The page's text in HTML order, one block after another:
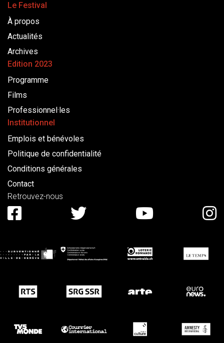
Le Festival
À propos
Actualités
Archives
Edition 2023
Programme
Films
Professionnel·les
Institutionnel
Emplois et bénévoles
Politique de confidentialité
Conditions générales
Contact
Retrouvez-nous